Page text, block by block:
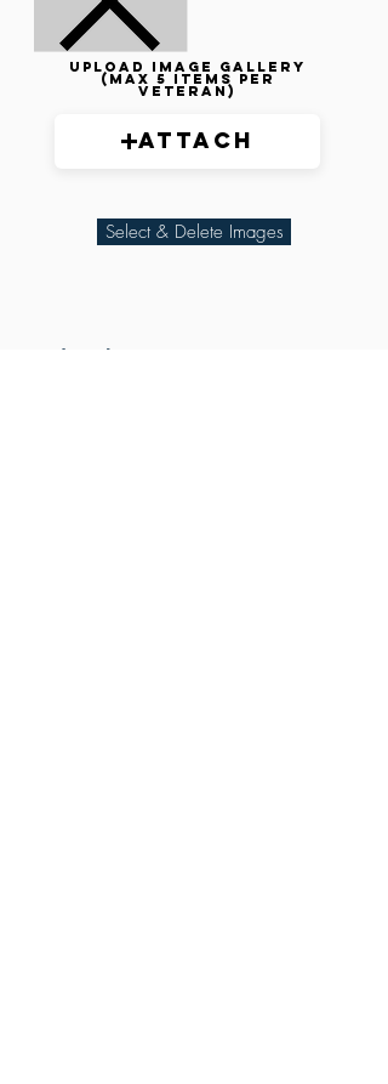
Upload image gallery
(max 5 items per
veteran)
Attach
Select & Delete Images